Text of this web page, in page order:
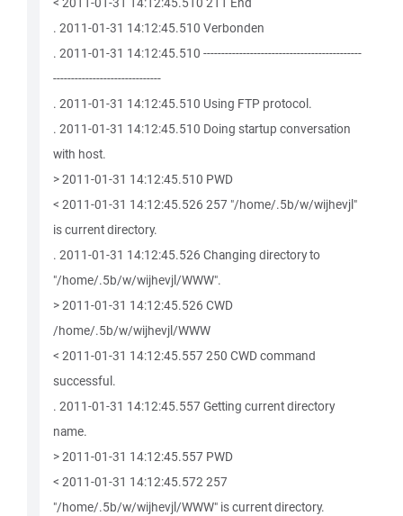
. 2011-01-31 14:12:45.510 Verbonden
. 2011-01-31 14:12:45.510 --------------------------------------------
------------------------------
. 2011-01-31 14:12:45.510 Using FTP protocol.
. 2011-01-31 14:12:45.510 Doing startup conversation
with host.
> 2011-01-31 14:12:45.510 PWD
< 2011-01-31 14:12:45.526 257 "/home/.5b/w/wijhevjl"
is current directory.
. 2011-01-31 14:12:45.526 Changing directory to
"/home/.5b/w/wijhevjl/WWW".
> 2011-01-31 14:12:45.526 CWD
/home/.5b/w/wijhevjl/WWW
< 2011-01-31 14:12:45.557 250 CWD command
successful.
. 2011-01-31 14:12:45.557 Getting current directory
name.
> 2011-01-31 14:12:45.557 PWD
< 2011-01-31 14:12:45.572 257
"/home/.5b/w/wijhevjl/WWW" is current directory.